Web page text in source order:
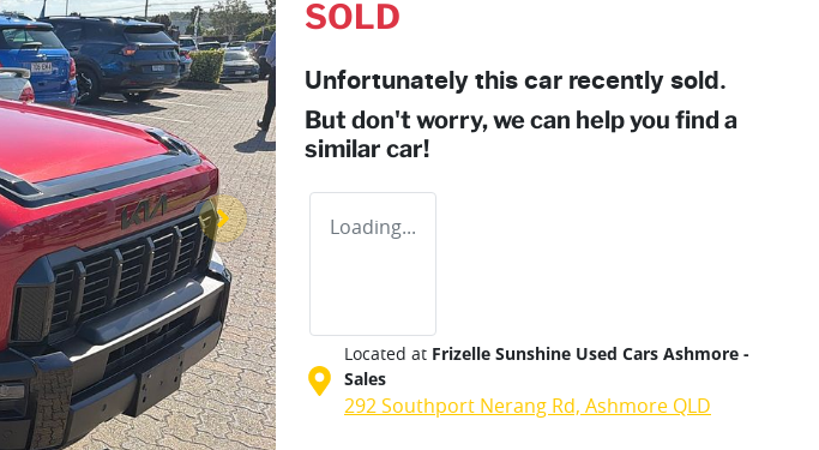
SOLD
Unfortunately this car recently sold.
But don't worry, we can help you find a
similar car!
Loading...
Located at Frizelle Sunshine Used Cars Ashmore -
Sales
292 Southport Nerang Rd, Ashmore QLD